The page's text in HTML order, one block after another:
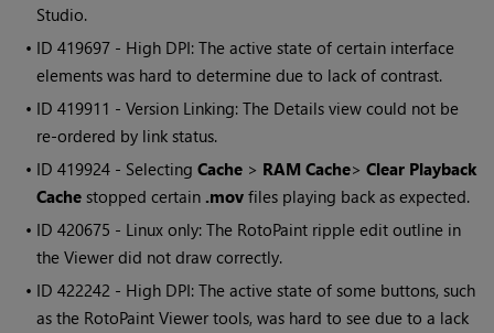
Studio.
• ID419697 - High DPI: The active state of certain interface
elements was hard to determine due to lack of contrast.
• ID419911 - Version Linking: The Details view could not be
re-ordered by link status.
• ID419924 - SelectingCache > RAM Cache>Clear Playback
Cache stopped certain .mov files playing back as expected.
• ID420675 - Linux only: The RotoPaint ripple edit outline in
the Viewer did not draw correctly.
• ID422242 - High DPI: The active state of some buttons, such
as the RotoPaint Viewer tools, was hard to see due to a lack